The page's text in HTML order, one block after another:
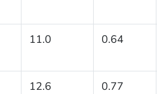
11.0 0.64
12.6 0.77